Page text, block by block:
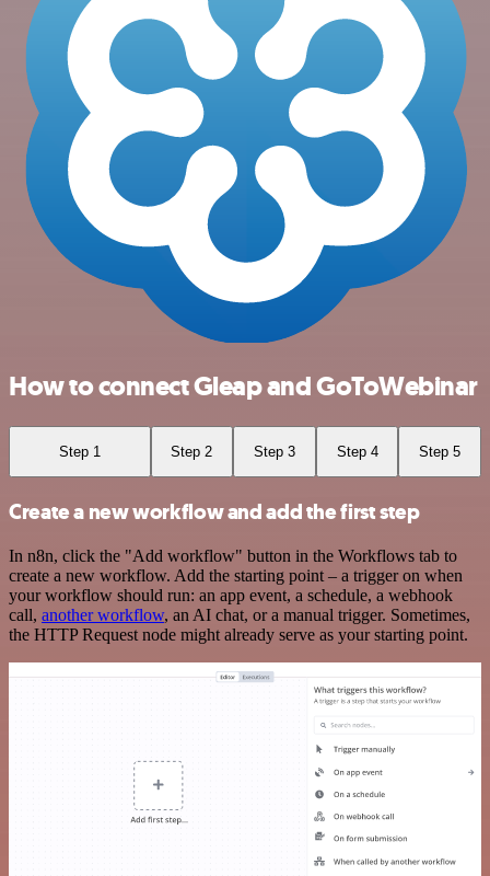
How to connect Gleap and GoToWebinar
Step 1 Step 2 Step 3 Step 4 Step 5
Create a new workflow and add the first step
In n8n, click the "Add workflow" button in the Workflows tab to
create a new workflow. Add the starting point – a trigger on when
your workflow should run: an app event, a schedule, a webhook
call, another workflow, an AI chat, or a manual trigger. Sometimes,
the HTTP Request node might already serve as your starting point.